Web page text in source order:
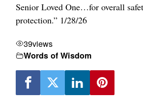
Senior Loved One…for overall
protection.” 1/28/26
39views
Words of Wisdom